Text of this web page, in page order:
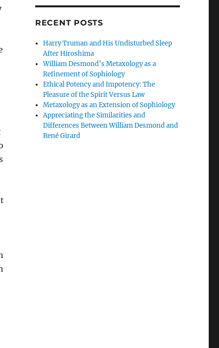
RECENT POSTS
Harry Truman and His Undisturbed Sleep
After Hiroshima
William Desmond’s Metaxology as a
Refinement of Sophiology
Ethical Potency and Impotency: The
Pleasure of the Spirit Versus Law
Metaxology as an Extension of Sophiology
Appreciating the Similarities and
Differences Between William Desmond and
René Girard